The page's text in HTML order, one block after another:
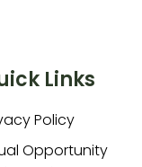
Links
Policy
Opportunity